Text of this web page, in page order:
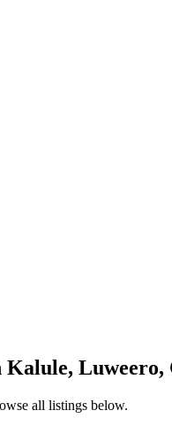
Kalule, Luweero,
all listings below.